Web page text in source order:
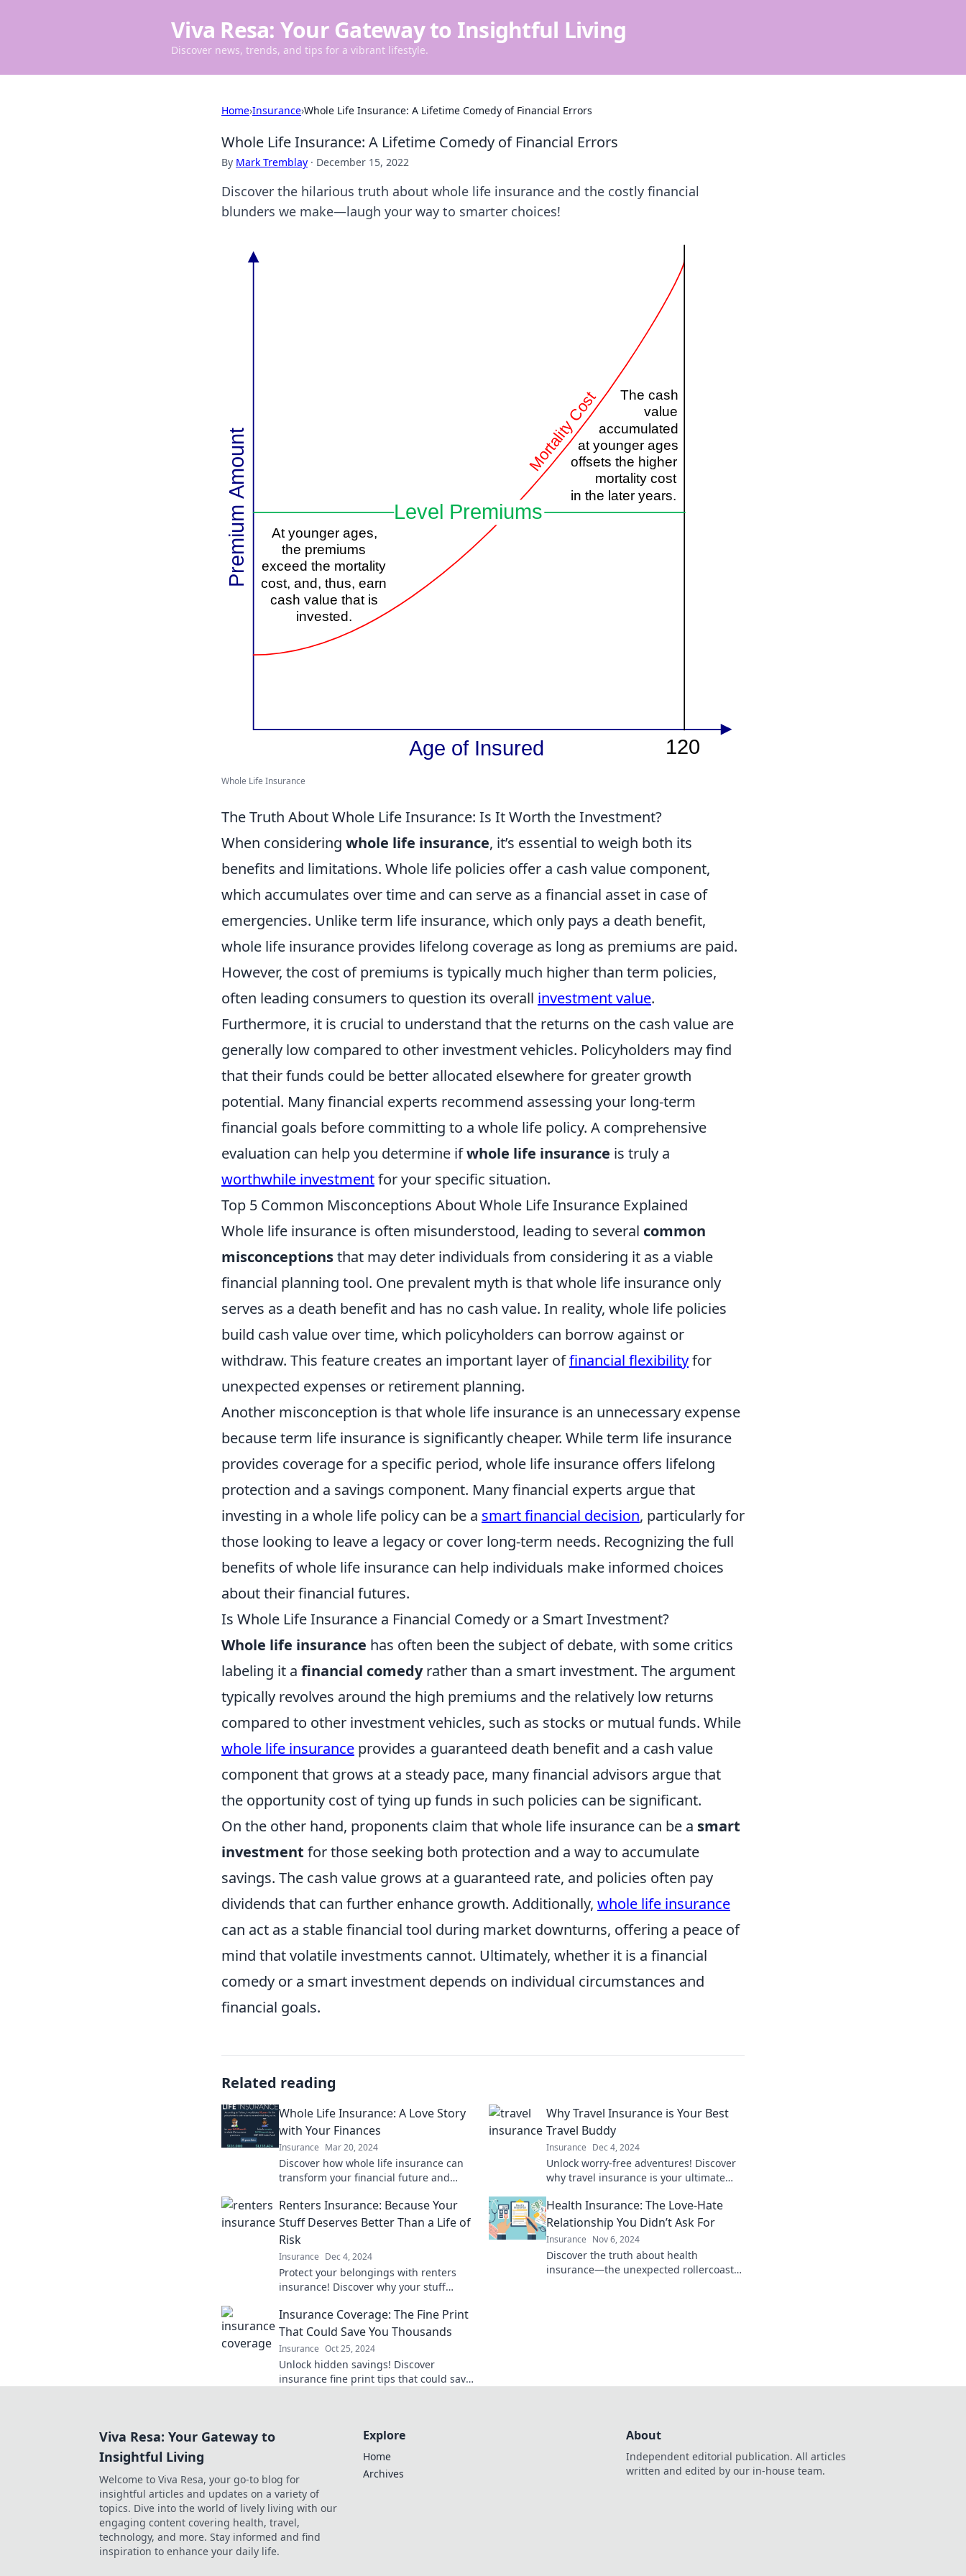
Viva Resa: Your Gateway to Insightful Living
Discover news, trends, and tips for a vibrant lifestyle.
Home›Insurance›Whole Life Insurance: A Lifetime Comedy of Financial Errors
Whole Life Insurance: A Lifetime Comedy of Financial Errors
By Mark Tremblay · December 15, 2022
Discover the hilarious truth about whole life insurance and the costly financial
blunders we make—laugh your way to smarter choices!
Whole Life Insurance
The Truth About Whole Life Insurance: Is It Worth the Investment?
When considering whole life insurance, it’s essential to weigh both its
benefits and limitations. Whole life policies offer a cash value component,
which accumulates over time and can serve as a financial asset in case of
emergencies. Unlike term life insurance, which only pays a death benefit,
whole life insurance provides lifelong coverage as long as premiums are paid.
However, the cost of premiums is typically much higher than term policies,
often leading consumers to question its overall investment value.
Furthermore, it is crucial to understand that the returns on the cash value are
generally low compared to other investment vehicles. Policyholders may find
that their funds could be better allocated elsewhere for greater growth
potential. Many financial experts recommend assessing your long-term
financial goals before committing to a whole life policy. A comprehensive
evaluation can help you determine ifwhole life insurance is truly a
worthwhile investmentfor your specific situation.
Top 5 Common Misconceptions About Whole Life Insurance Explained
Whole life insurance is often misunderstood, leading to several common
misconceptionsthat may deter individuals from considering it as a viable
financial planning tool. One prevalent myth is that whole life insurance only
serves as a death benefit and has no cash value. In reality, whole life policies
build cash value over time, which policyholders can borrow against or
withdraw. This feature creates an important layer offinancial flexibilityfor
unexpected expenses or retirement planning.
Another misconception is that whole life insurance is an unnecessary expense
because term life insurance is significantly cheaper. While term life insurance
provides coverage for a specific period, whole life insurance offers lifelong
protection and a savings component. Many financial experts argue that
investing in a whole life policy can be a smart financial decision, particularly for
those looking to leave a legacy or cover long-term needs. Recognizing the full
benefits of whole life insurance can help individuals make informed choices
about their financial futures.
Is Whole Life Insurance a Financial Comedy or a Smart Investment?
Whole life insurance has often been the subject of debate, with some critics
labeling it a financial comedyrather than a smart investment. The argument
typically revolves around the high premiums and the relatively low returns
compared to other investment vehicles, such as stocks or mutual funds. While
whole life insurance provides a guaranteed death benefit and a cash value
component that grows at a steady pace, many financial advisors argue that
the opportunity cost of tying up funds in such policies can be significant.
On the other hand, proponents claim that whole life insurance can be a smart
investment for those seeking both protection and a way to accumulate
savings. The cash value grows at a guaranteed rate, and policies often pay
dividends that can further enhance growth. Additionally, whole life insurance
can act as a stable financial tool during market downturns, offering a peace of
mind that volatile investments cannot. Ultimately, whether it is a financial
comedy or a smart investment depends on individual circumstances and
financial goals.
Related reading
Whole Life Insurance: A Love Story
with Your Finances
Insurance Mar 20, 2024
Discover how whole life insurance can
transform your financial future and
moves!
Why Travel Insurance is Your Best
Travel Buddy
Insurance Dec 4, 2024
Unlock worry-free adventures! Discover
why travel insurance is your ultimate
journeys.
Renters Insurance: Because Your
Stuff Deserves Better Than a Life of
Risk
Insurance Dec 4, 2024
Protect your belongings with renters
insurance! Discover why your stuff
learn more!
Health Insurance: The Love-Hate
Relationship You Didn’t Ask For
Insurance Nov 6, 2024
Discover the truth about health
insurance—the unexpected rollercoaster
Insurance Coverage: The Fine Print
That Could Save You Thousands
Insurance Oct 25, 2024
Unlock hidden savings! Discover
insurance fine print tips that could save
Viva Resa: Your Gateway to
Insightful Living
Welcome to Viva Resa, your go-to blog for
insightful articles and updates on a variety of
topics. Dive into the world of lively living with our
engaging content covering health, travel,
technology, and more. Stay informed and find
inspiration to enhance your daily life.
Explore
Home
Archives
About
Independent editorial publication. All articles
written and edited by our in-house team.